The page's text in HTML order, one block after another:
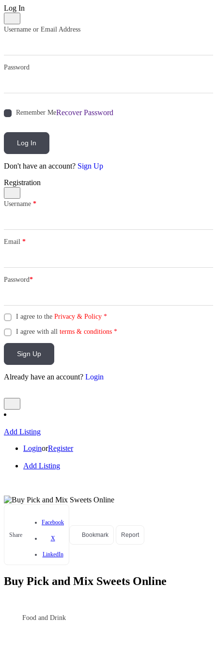
Log In
Username or Email Address
Password
Remember MeRecover Password
Log In
Don't have an account? Sign Up
Registration
Username *
Email *
Password*
I agree to the Privacy & Policy *
I agree with all terms & conditions *
Sign Up
Already have an account? Login
Add Listing
LoginorRegister
Add Listing
Share
Facebook
X
LinkedIn
Bookmark Report
Buy Pick and Mix Sweets Online
Food and Drink